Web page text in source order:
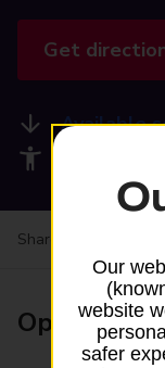
Get
Available
Share your
Opening
Our
website
safer